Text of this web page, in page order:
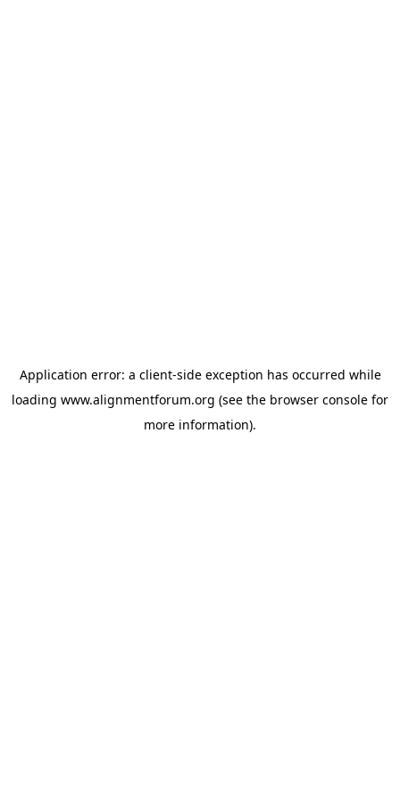
Application error: a client-side exception has occurred while
loading www.alignmentforum.org (see the browser console for
more information).